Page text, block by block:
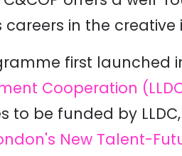
careers in the creative
first launched
Cooperation
to be funded by
New Talent-